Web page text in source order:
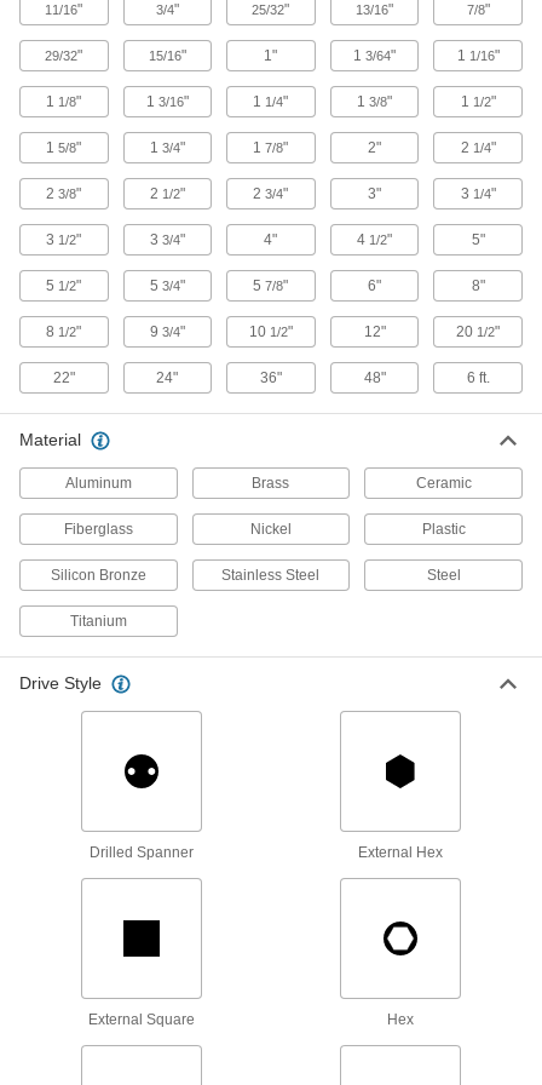
56 products
Tapping Screws
Fasten a range of materials together without
50 products
Captive Panel Screws
Secure panels and enclosures while still having
26 products
Create vibration-resistant connections between
22 products
17 products
Oval Head Screws
The domed top sits slightly above the surface of
Easy to tighten and loosen by hand for making
11/16" 3/4" 25/32" 13/16" 7/8"
29/32" 15/16" 1" 13/64" 1 1/16"
1 1/8" 1 3/16" 1 1/4" 13/8" 1 1/2"
15/8" 1 3/4" 17/8" 2" 2 1/4"
23/8" 2 1/2" 23/4" 3" 3 1/4"
3 1/2" 3 3/4" 4" 4 1/2" 5"
5 1/2" 5 3/4" 57/8" 6" 8"
8 1/2" 9 3/4" 10 1/2" 12" 20 1/2"
22" 24" 36" 48" 6 ft.
Material
Aluminum Brass Ceramic
Fiberglass Nickel Plastic
Silicon Bronze Stainless Steel Steel
Titanium
Drive Style
Drilled Spanner External Hex
External Square Hex